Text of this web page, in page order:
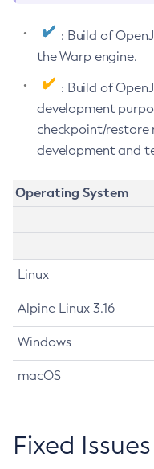
: Build of
the Warp engine.
: Build of
development
checkpoint/restore
development and
Operating System
Linux
Alpine Linux 3.16
Windows
macOS
Fixed Issues